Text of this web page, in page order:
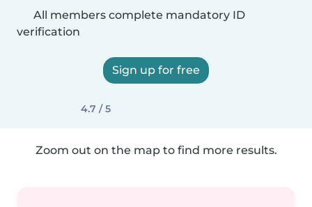
All members complete mandatory ID
verification
Sign up for free
4.7 / 5
Zoom out on the map to find more results.